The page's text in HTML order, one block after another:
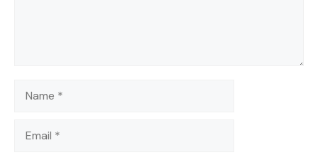
Name
Email